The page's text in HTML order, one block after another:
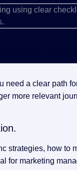
need a clear path
more relevant
strategies, how to
for marketing